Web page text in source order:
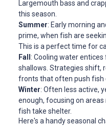
Largemouth bass and
this season.
Summer: Early morning
prime, when fish are
This is a perfect time for
Fall : Cooling water
shallows. Strategies shift,
fronts that often push fish
Winter: Often less active,
enough, focusing on
fish take shelter.
Here's a handy seasonal